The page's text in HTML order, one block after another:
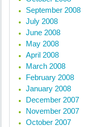
September 2008
July 2008
June 2008
May 2008
April 2008
March 2008
February 2008
January 2008
December 2007
November 2007
October 2007